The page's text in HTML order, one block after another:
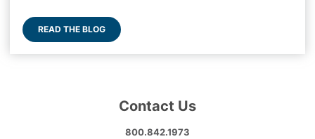
READ THE BLOG
Contact Us
800.842.1973